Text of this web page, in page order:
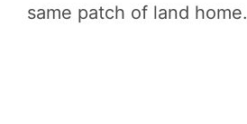
same patch of land home.